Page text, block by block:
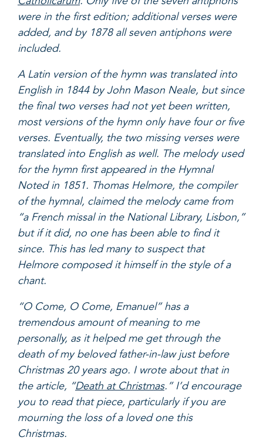
were in the first edition; additional verses were
added, and by 1878 all seven antiphons were
included.
A Latin version of the hymn was translated into
English in 1844 by John Mason Neale, but since
the final two verses had not yet been written,
most versions of the hymn only have four or five
verses. Eventually, the two missing verses were
translated into English as well. The melody used
for the hymn first appeared in the Hymnal
Noted in 1851. Thomas Helmore, the compiler
of the hymnal, claimed the melody came from
“a French missal in the National Library, Lisbon,”
but if it did, no one has been able to find it
since. This has led many to suspect that
Helmore composed it himself in the style of a
chant.
“O Come, O Come, Emanuel” has a
tremendous amount of meaning to me
personally, as it helped me get through the
death of my beloved father-in-law just before
Christmas 20 years ago. I wrote about that in
the article, “Death at Christmas.” I’d encourage
you to read that piece, particularly if you are
mourning the loss of a loved one this
Christmas.